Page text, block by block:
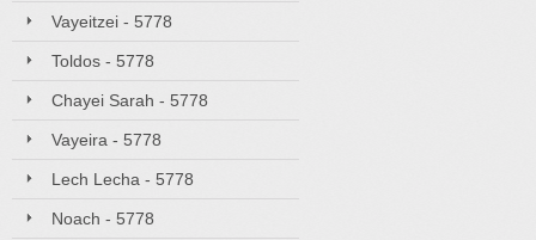
Vayeitzei - 5778
Toldos - 5778
Chayei Sarah - 5778
Vayeira - 5778
Lech Lecha - 5778
Noach - 5778